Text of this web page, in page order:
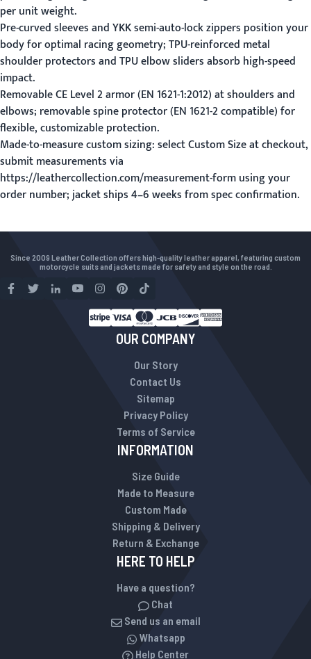
per unit weight.
Pre-curved sleeves and YKK semi-auto-lock zippers position your
body for optimal racing geometry; TPU-reinforced metal
shoulder protectors and TPU elbow sliders absorb high-speed
impact.
Removable CE Level 2 armor (EN 1621-1:2012) at shoulders and
elbows; removable spine protector (EN 1621-2 compatible) for
flexible, customizable protection.
Made-to-measure custom sizing: select Custom Size at checkout,
submit measurements via
https://leathercollection.com/measurement-form using your
order number; jacket ships 4–6 weeks from spec confirmation.
Since 2009 Leather Collection offers high-quality leather apparel, featuring custom
motorcycle suits and jackets made for safety and style on the road.
OUR COMPANY
Our Story
Contact Us
Sitemap
Privacy Policy
Terms of Service
INFORMATION
Size Guide
Made to Measure
Custom Made
Shipping & Delivery
Return & Exchange
HERE TO HELP
Have a question?
Chat
Send us an email
Whatsapp
Help Center